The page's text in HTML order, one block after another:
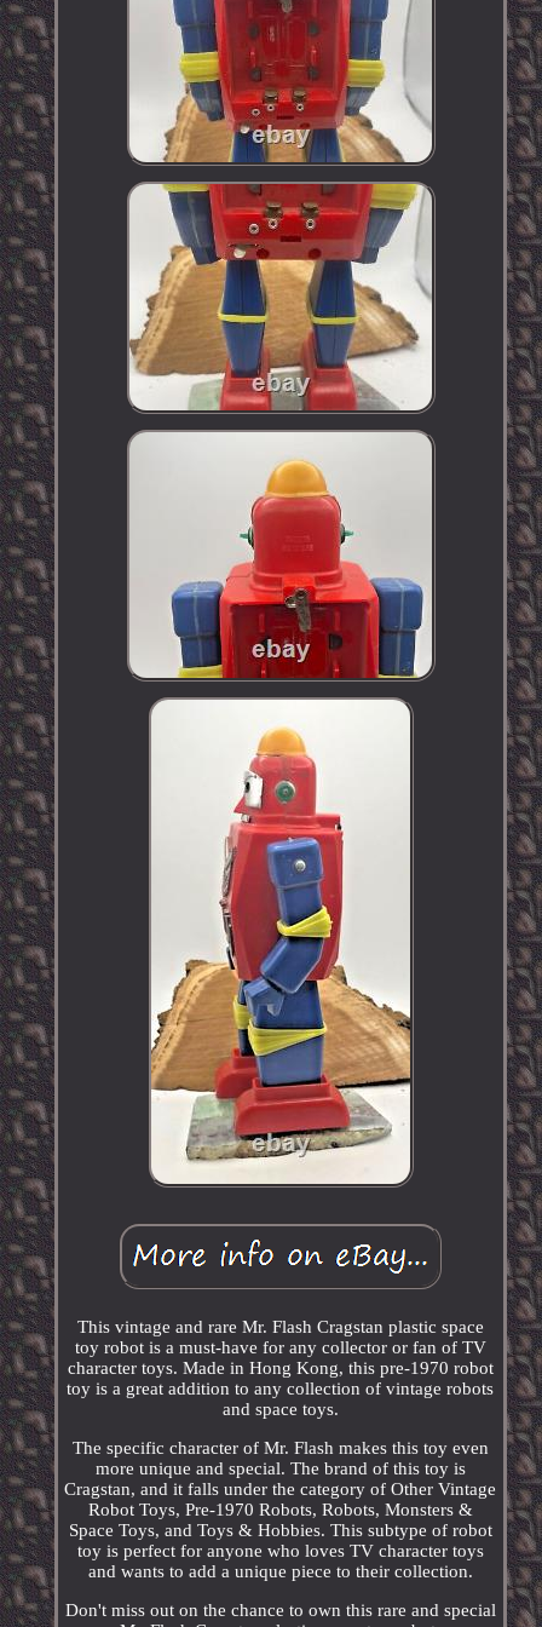
This vintage and rare Mr. Flash Cragstan plastic space
toy robot is a must-have for any collector or fan of TV
character toys. Made in Hong Kong, this pre-1970 robot
toy is a great addition to any collection of vintage robots
and space toys.
The specific character of Mr. Flash makes this toy even
more unique and special. The brand of this toy is
Cragstan, and it falls under the category of Other Vintage
Robot Toys, Pre-1970 Robots, Robots, Monsters &
Space Toys, and Toys & Hobbies. This subtype of robot
toy is perfect for anyone who loves TV character toys
and wants to add a unique piece to their collection.
Don't miss out on the chance to own this rare and special